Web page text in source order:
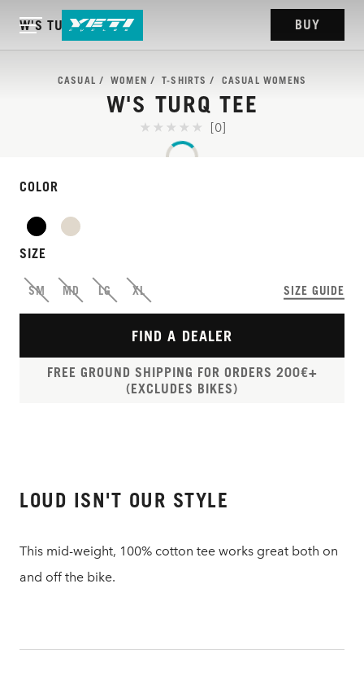
W'S TURQ TEE BUY
CASUAL WOMEN T-SHIRTS CASUAL WOMENS
W'S TURQ TEE
[0]
COLOR
SIZE
SM MD LG XL SIZE GUIDE
FIND A DEALER
FREE GROUND SHIPPING FOR ORDERS 200€+
(EXCLUDES BIKES)
LOUD ISN'T OUR STYLE
This mid-weight, 100% cotton tee works great both on
and off the bike.